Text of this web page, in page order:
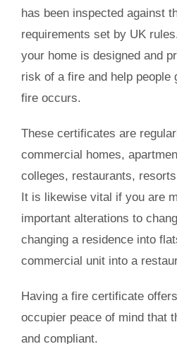
has been inspected against
requirements set by UK
your home is designed and
risk of a fire and help people
fire occurs.
These certificates are
commercial homes,
colleges, restaurants,
It is likewise vital if you are
important alterations to
changing a residence into
commercial unit into a
Having a fire certificate
occupier peace of mind that
and compliant.